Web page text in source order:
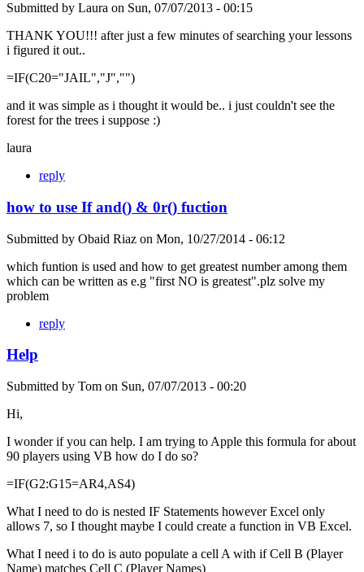
Submitted by Laura on Sun, 07/07/2013 - 00:15
THANK YOU!!! after just a few minutes of searching your lessons
i figured it out..
=IF(C20="JAIL","J","")
and it was simple as i thought it would be.. i just couldn't see the
forest for the trees i suppose :)
laura
reply
how to use If and() & 0r() fuction
Submitted by Obaid Riaz on Mon, 10/27/2014 - 06:12
which funtion is used and how to get greatest number among them
which can be written as e.g "first NO is greatest".plz solve my
problem
reply
Help
Submitted by Tom on Sun, 07/07/2013 - 00:20
Hi,
I wonder if you can help. I am trying to Apple this formula for about
90 players using VB how do I do so?
=IF(G2:G15=AR4,AS4)
What I need to do is nested IF Statements however Excel only
allows 7, so I thought maybe I could create a function in VB Excel.
What I need i to do is auto populate a cell A with if Cell B (Player
Name) matches Cell C (Player Names)